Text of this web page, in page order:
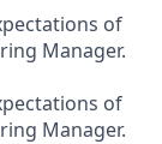
of
Manager.
of
Manager.